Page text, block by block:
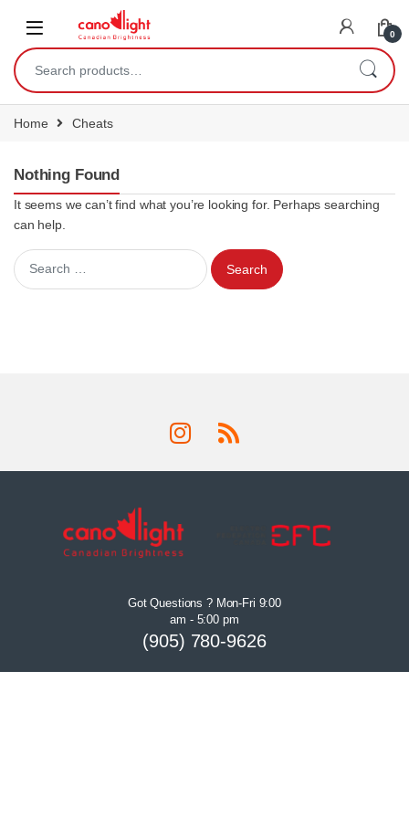
0
Home Cheats
Nothing Found
It seems we can’t find what you’re looking for. Perhaps searching
can help.
Got Questions ? Mon-Fri 9:00
am - 5:00 pm
(905) 780-9626